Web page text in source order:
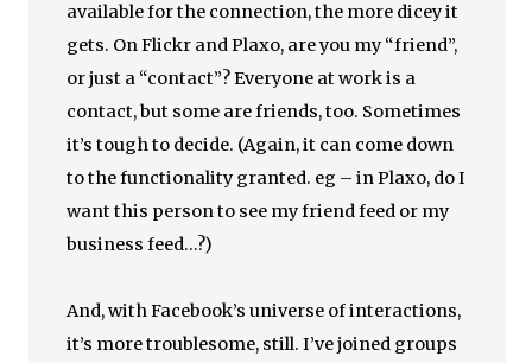
available for the connection, the more dicey it
gets. On Flickr and Plaxo, are you my “friend”,
or just a “contact”? Everyone at work is a
contact, but some are friends, too. Sometimes
it’s tough to decide. (Again, it can come down
to the functionality granted. eg – in Plaxo, do I
want this person to see my friend feed or my
business feed…?)
And, with Facebook’s universe of interactions,
it’s more troublesome, still. I’ve joined groups